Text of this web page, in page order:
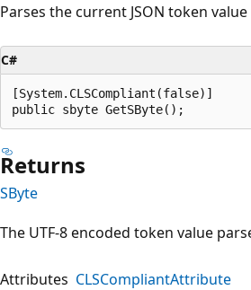
Parses the current JSON token
C#
[System.CLSCompliant(false)]
public sbyte GetSByte();
Returns
SByte
The UTF-8 encoded token value
Attributes CLSCompliantAttribute